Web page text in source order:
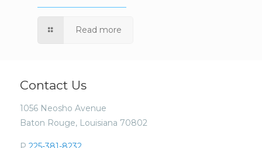
Read more
Contact Us
1056 Neosho Avenue
Baton Rouge, Louisiana 70802